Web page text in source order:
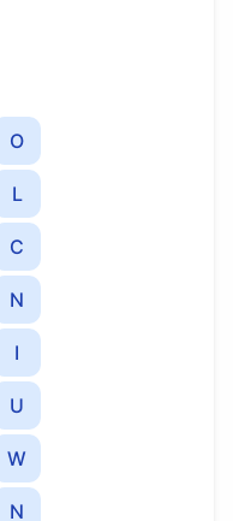
O
L
C
N
I
U
W
N